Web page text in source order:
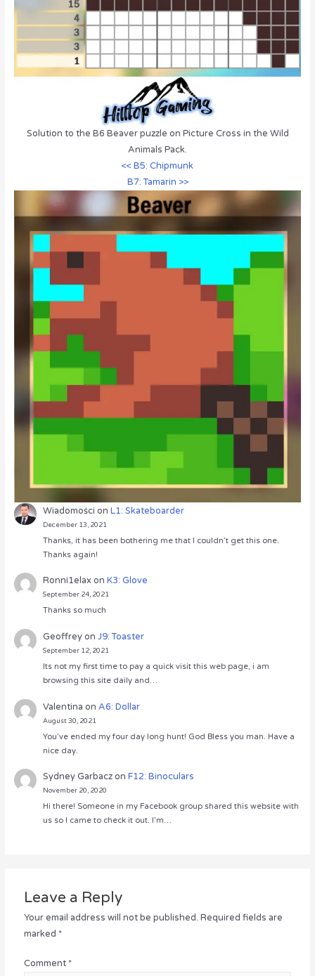
Solution to the B6 Beaver puzzle on Picture Cross in the Wild
Animals Pack.
<< B5: Chipmunk
B7: Tamarin >>
Wiadomości onL1: Skateboarder
December 13, 2021
Thanks, it has been bothering me that I couldn’t get this one.
Thanks again!
Ronni1elaxonK3: Glove
September 24, 2021
Thanks so much
GeoffreyonJ9: Toaster
September 12, 2021
Its not my first time to pay a quick visit this web page, i am
browsing this site daily and…
Valentina onA6: Dollar
August 30, 2021
You’ve ended my four day long hunt! God Bless you man. Have a
nice day.
Sydney GarbaczonF12: Binoculars
November 20, 2020
Hi there! Someone in my Facebook group shared this website with
us so I came to check it out. I’m…
Leave a Reply
Your email address will not be published. Required fields are
marked *
Comment *